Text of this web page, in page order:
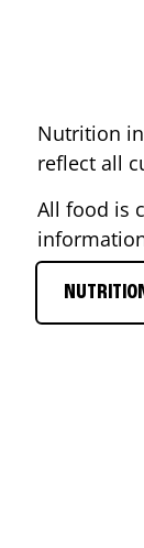
Nutrition
reflect all
All food is